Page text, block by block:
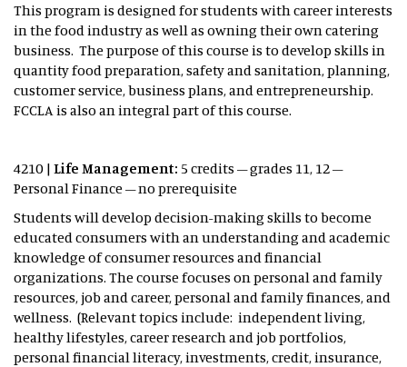
This program is designed for students with career interests
in the food industry as well as owning their own catering
business. The purpose of this course is to develop skills in
quantity food preparation, safety and sanitation, planning,
customer service, business plans, and entrepreneurship.
FCCLA is also an integral part of this course.
4210 | Life Management: 5 credits – grades 11, 12 –
Personal Finance – no prerequisite
Students will develop decision-making skills to become
educated consumers with an understanding and academic
knowledge of consumer resources and financial
organizations. The course focuses on personal and family
resources, job and career, personal and family finances, and
wellness. (Relevant topics include: independent living,
healthy lifestyles, career research and job portfolios,
personal financial literacy, investments, credit, insurance,